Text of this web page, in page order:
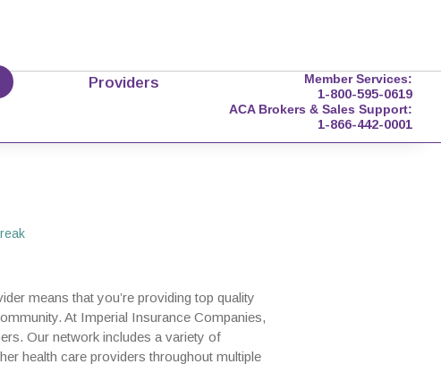
Providers
Member Services:
1-800-595-0619
ACA Brokers & Sales Support:
1-866-442-0001
means that you’re providing top quality
At Imperial Insurance Companies,
Our network includes a variety of
health care providers throughout multiple